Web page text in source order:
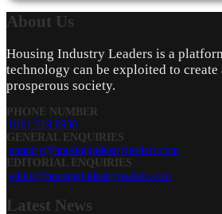
About Us
Housing Industry Leaders is a
technology can be exploited to
prosperous society.
PHONE NUMBER
0161 519 8950
GENERAL ENQUIRIES
enquiry@housingindustryleaders.com
EDITORIAL ENQUIRIES
editor@housingindustryleaders.com
Latest News